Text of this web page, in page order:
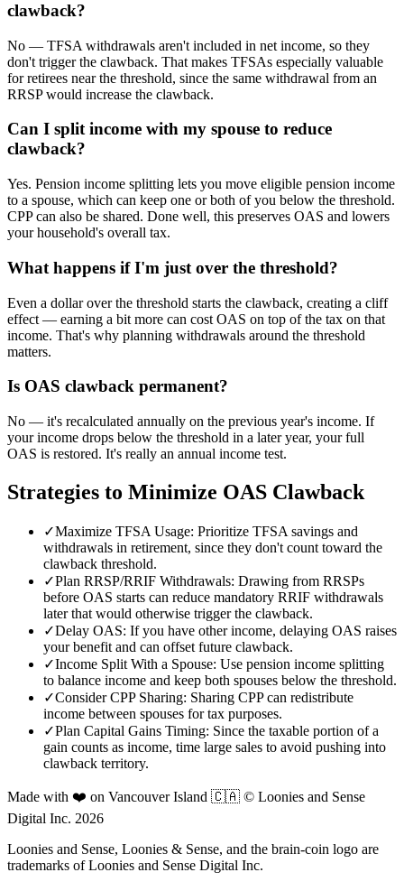
clawback?
No — TFSA withdrawals aren't included in net income, so they
don't trigger the clawback. That makes TFSAs especially valuable
for retirees near the threshold, since the same withdrawal from an
RRSP would increase the clawback.
Can I split income with my spouse to reduce
clawback?
Yes. Pension income splitting lets you move eligible pension income
to a spouse, which can keep one or both of you below the threshold.
CPP can also be shared. Done well, this preserves OAS and lowers
your household's overall tax.
What happens if I'm just over the threshold?
Even a dollar over the threshold starts the clawback, creating a cliff
effect — earning a bit more can cost OAS on top of the tax on that
income. That's why planning withdrawals around the threshold
matters.
Is OAS clawback permanent?
No — it's recalculated annually on the previous year's income. If
your income drops below the threshold in a later year, your full
OAS is restored. It's really an annual income test.
Strategies to Minimize OAS Clawback
✓Maximize TFSA Usage: Prioritize TFSA savings and
withdrawals in retirement, since they don't count toward the
clawback threshold.
✓Plan RRSP/RRIF Withdrawals: Drawing from RRSPs
before OAS starts can reduce mandatory RRIF withdrawals
later that would otherwise trigger the clawback.
✓Delay OAS: If you have other income, delaying OAS raises
your benefit and can offset future clawback.
✓Income Split With a Spouse: Use pension income splitting
to balance income and keep both spouses below the threshold.
✓Consider CPP Sharing: Sharing CPP can redistribute
income between spouses for tax purposes.
✓Plan Capital Gains Timing: Since the taxable portion of a
gain counts as income, time large sales to avoid pushing into
clawback territory.
Made with ❤️ on Vancouver Island 🇨🇦 © Loonies and Sense
Digital Inc. 2026
Loonies and Sense, Loonies & Sense, and the brain-coin logo are
trademarks of Loonies and Sense Digital Inc.